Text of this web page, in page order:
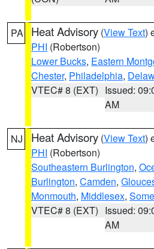
PA Heat Advisory (View Text)
PHI (Robertson)
Lower Bucks, Eastern
Chester, Philadelphia,
VTEC# 8 (EXT) Issued:
AM
NJ Heat Advisory (View Text)
PHI (Robertson)
Southeastern Burlington,
Burlington, Camden,
Monmouth, Middlesex,
VTEC# 8 (EXT) Issued:
AM